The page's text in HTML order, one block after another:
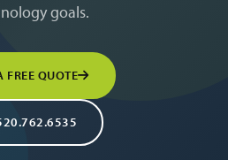
goals.
FREE QUOTE